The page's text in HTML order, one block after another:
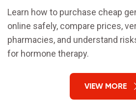
Learn how to purchase cheap
online safely, compare prices,
pharmacies, and understand
for hormone therapy.
VIEW MORE